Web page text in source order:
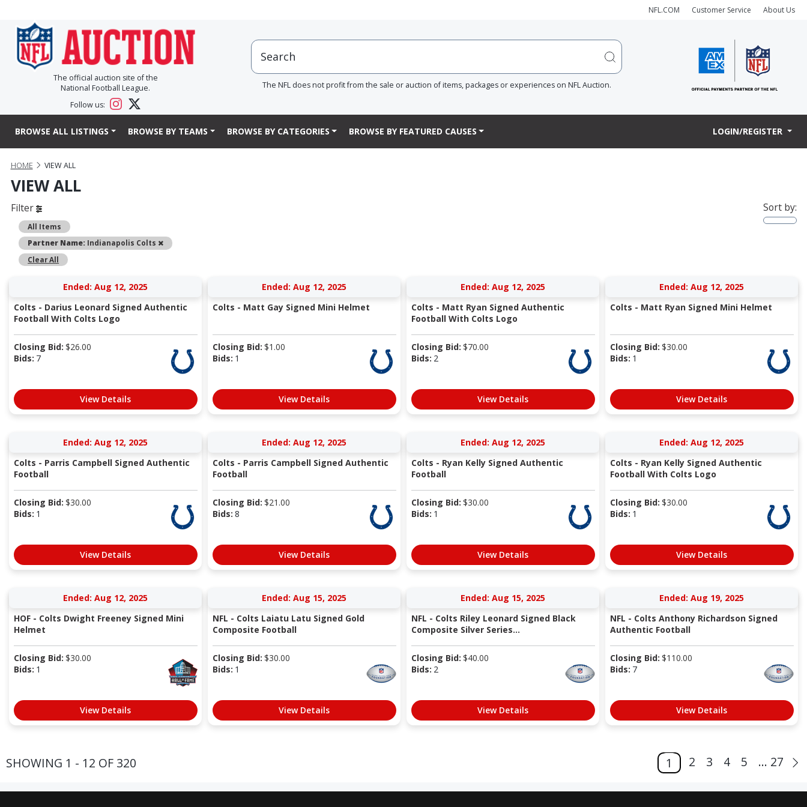
NFL.COM Customer Service About Us
The official auction site of the
National Football League.
Follow us:
The NFL does not profit from the sale or auction of items, packages or experiences on NFL Auction.
BROWSE ALL LISTINGS BROWSE BY TEAMS BROWSE BY CATEGORIES BROWSE BY FEATURED CAUSES LOGIN/REGISTER
HOME VIEW ALL
VIEW ALL
Filter
All Items
Partner Name: Indianapolis Colts
Remove
Clear All
Sort by:
Ended: Aug 12, 2025
Colts - Darius Leonard Signed Authentic
Football With Colts Logo
Closing Bid: $26.00
Bids: 7
View Details
Ended: Aug 12, 2025
Colts - Matt Gay Signed Mini Helmet
Closing Bid: $1.00
Bids: 1
View Details
Ended: Aug 12, 2025
Colts - Matt Ryan Signed Authentic
Football With Colts Logo
Closing Bid: $70.00
Bids: 2
View Details
Ended: Aug 12, 2025
Colts - Matt Ryan Signed Mini Helmet
Closing Bid: $30.00
Bids: 1
View Details
Ended: Aug 12, 2025
Colts - Parris Campbell Signed Authentic
Football
Closing Bid: $30.00
Bids: 1
View Details
Ended: Aug 12, 2025
Colts - Parris Campbell Signed Authentic
Football
Closing Bid: $21.00
Bids: 8
View Details
Ended: Aug 12, 2025
Colts - Ryan Kelly Signed Authentic
Football
Closing Bid: $30.00
Bids: 1
View Details
Ended: Aug 12, 2025
Colts - Ryan Kelly Signed Authentic
Football With Colts Logo
Closing Bid: $30.00
Bids: 1
View Details
Ended: Aug 12, 2025
HOF - Colts Dwight Freeney Signed Mini
Helmet
Closing Bid: $30.00
Bids: 1
View Details
Ended: Aug 15, 2025
NFL - Colts Laiatu Latu Signed Gold
Composite Football
Closing Bid: $30.00
Bids: 1
View Details
Ended: Aug 15, 2025
NFL - Colts Riley Leonard Signed Black
Composite Silver Series...
Closing Bid: $40.00
Bids: 2
View Details
Ended: Aug 19, 2025
NFL - Colts Anthony Richardson Signed
Authentic Football
Closing Bid: $110.00
Bids: 7
View Details
SHOWING 1 - 12 OF 320 1 2 3 4 5 ... 27